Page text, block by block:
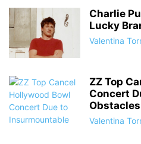
Charlie
Lucky
Valentina
ZZ Top
Concert
Obstacles
Valentina